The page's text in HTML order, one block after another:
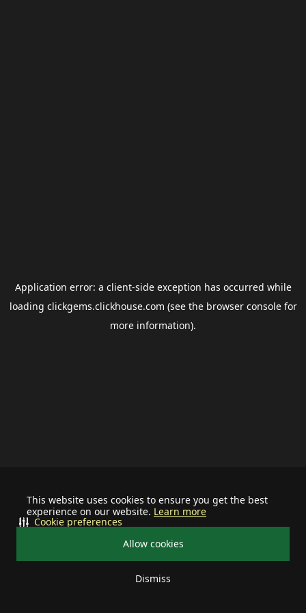
This website uses cookies to ensure you get the best
experience on our website. Learn more
Allow cookies
Dismiss
Cookie preferences
Application error: a client-side exception has occurred while
loading clickgems.clickhouse.com (see the browser consolefor
more information).